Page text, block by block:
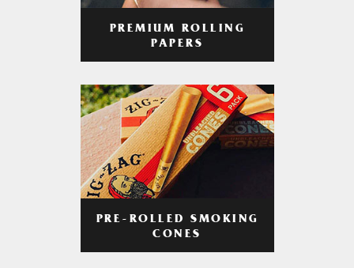
PREMIUM ROLLING
PAPERS
PRE-ROLLED SMOKING
CONES